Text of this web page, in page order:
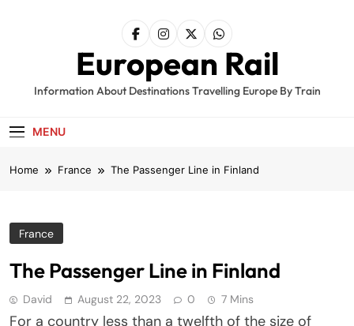
European Rail
Information About Destinations Travelling Europe By Train
MENU
Home France The Passenger Line in Finland
France
The Passenger Line in Finland
David August 22, 2023 0 7 Mins
For a country less than a twelfth of the size of